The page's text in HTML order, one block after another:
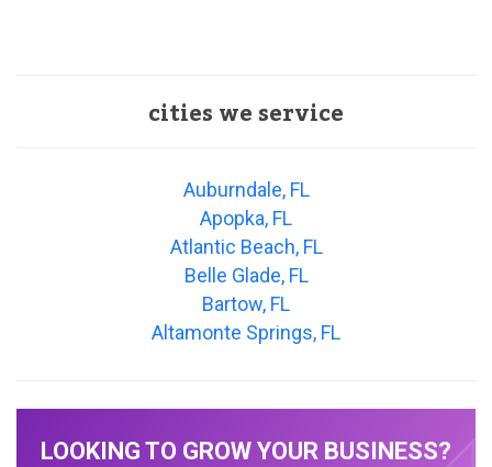
cities we service
Auburndale, FL
Apopka, FL
Atlantic Beach, FL
Belle Glade, FL
Bartow, FL
Altamonte Springs, FL
LOOKING TO GROW YOUR BUSINESS?